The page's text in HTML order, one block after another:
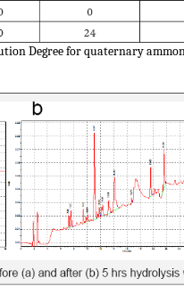
Degree for quaternary